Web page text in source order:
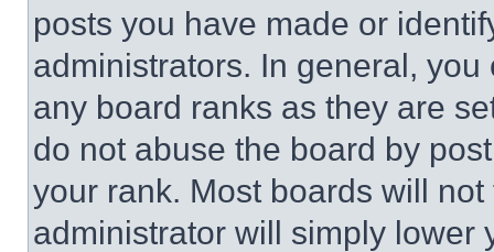
posts you have made or
administrators. In general,
any board ranks as they are
do not abuse the board by
your rank. Most boards will
administrator will simply lower